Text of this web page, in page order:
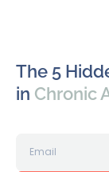
The 5
in Chronic